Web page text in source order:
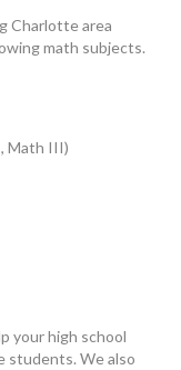
Charlotte area
math subjects.
Math III)
your high school
students. We also